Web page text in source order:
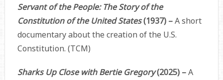
Servant of the People: The Story of the
Constitution of the United States(1937) –A short
documentary about the creation of the U.S.
Constitution. (TCM)
Sharks Up Close with Bertie Gregory(2025) –A